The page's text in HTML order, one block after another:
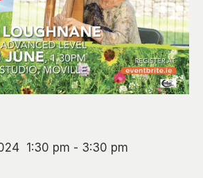
1:30 pm - 3:30 pm